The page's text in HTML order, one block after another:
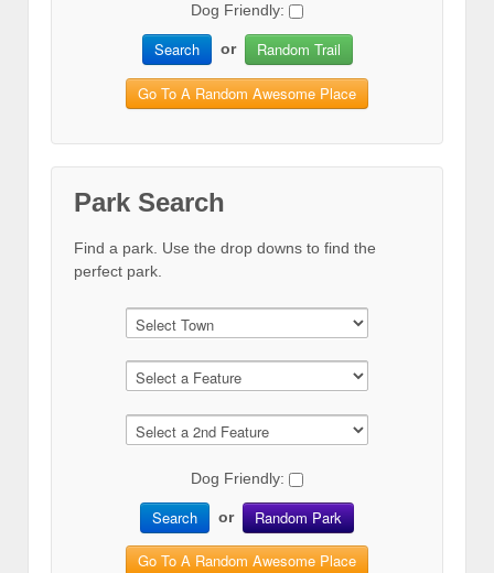
Dog Friendly:
Search or Random Trail
Go To A Random Awesome Place
Park Search
Find a park. Use the drop downs to find the
perfect park.
Dog Friendly:
Search or Random Park
Go To A Random Awesome Place